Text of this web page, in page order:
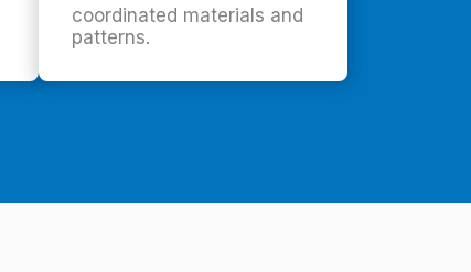
coordinated materials and
patterns.